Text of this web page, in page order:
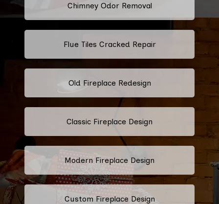
Chimney Odor Removal
Flue Tiles Cracked Repair
Old Fireplace Redesign
Classic Fireplace Design
Modern Fireplace Design
Custom Fireplace Design